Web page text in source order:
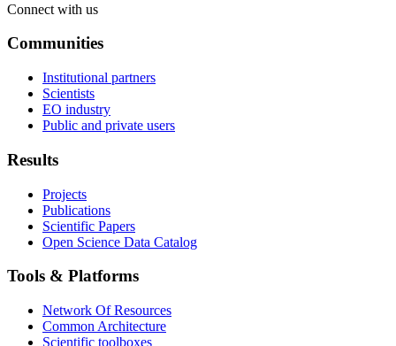
Connect with us
Communities
Institutional partners
Scientists
EO industry
Public and private users
Results
Projects
Publications
Scientific Papers
Open Science Data Catalog
Tools & Platforms
Network Of Resources
Common Architecture
Scientific toolboxes